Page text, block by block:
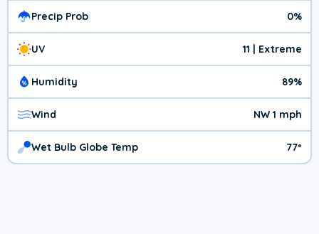
Precip Prob 0%
UV 11 | Extreme
Humidity 89%
Wind NW 1 mph
Wet Bulb Globe Temp 77º